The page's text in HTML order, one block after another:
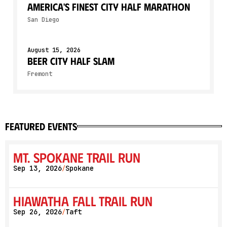
America's Finest City Half Marathon
San Diego
August 15, 2026
Beer City Half SLAM
Fremont
featured events
Mt. Spokane Trail Run
Sep 13, 2026/Spokane
Hiawatha Fall Trail Run
Sep 26, 2026/Taft